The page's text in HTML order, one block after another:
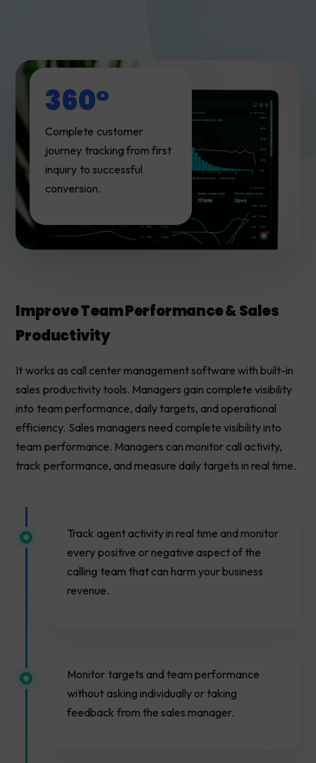
360°
Complete customer
journey tracking from first
inquiry to successful
conversion.
Improve Team Performance & Sales
Productivity
It works as call center management software with built-in
sales productivity tools. Managers gain complete visibility
into team performance, daily targets, and operational
efficiency. Sales managers need complete visibility into
team performance. Managers can monitor call activity,
track performance, and measure daily targets in real time.
Track agent activity in real time and monitor
every positive or negative aspect of the
calling team that can harm your business
revenue.
Monitor targets and team performance
without asking individually or taking
feedback from the sales manager.